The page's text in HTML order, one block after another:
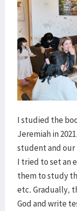
I studied the
Jeremiah in
student and our
I tried to set an
them to study
etc. Gradually,
God and write